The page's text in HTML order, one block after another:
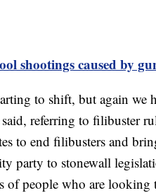
shootings caused by
to shift, but again we
referring to filibuster
to end filibusters and
party to stonewall
of people who are